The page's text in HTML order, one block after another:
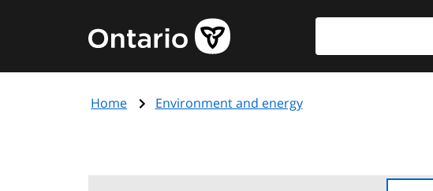
content
Government
of
page
Home Environment and energy